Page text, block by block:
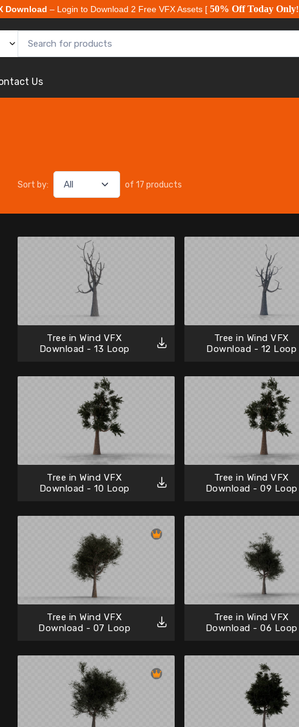
Download – Login to Download 2 Free VFX Assets [ 50% Off Today Only!
Us
Sort by: of 17 products
Tree in Wind VFX
Download - 13 Loop
Tree in Wind VFX
Download - 12 Loop
Tree in Wind VFX
Download - 10 Loop
Tree in Wind VFX
Download - 09 Loop
Tree in Wind VFX
Download - 07 Loop
Tree in Wind VFX
Download - 06 Loop